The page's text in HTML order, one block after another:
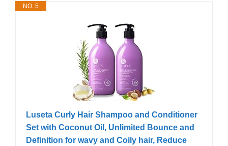
NO. 5
Luseta Curly Hair Shampoo and Conditioner
Set with Coconut Oil, Unlimited Bounce and
Definition for wavy and Coily hair, Reduce